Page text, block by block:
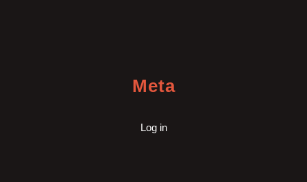
Meta
Log in